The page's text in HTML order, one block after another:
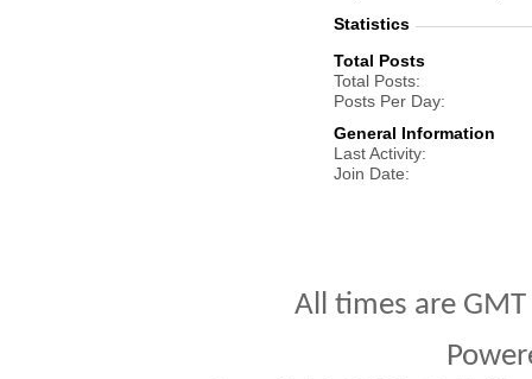
Statistics
Total Posts
Total Posts
Posts Per Day
General Information
Last Activity
Join Date
All times are